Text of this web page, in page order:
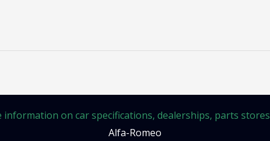
on car specifications, dealerships, parts
Alfa-Romeo